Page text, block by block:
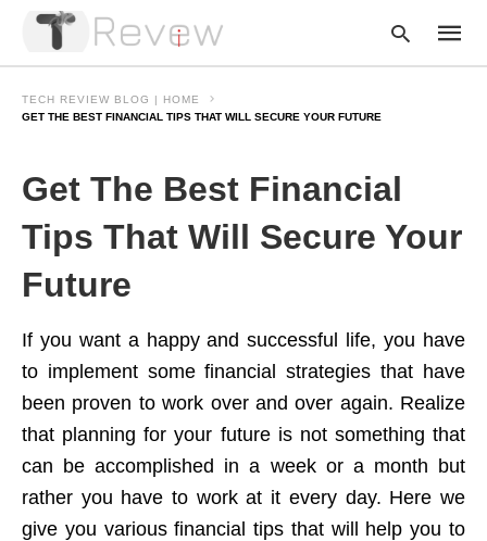
and
TECH REVIEW BLOG | HOME
GET THE BEST FINANCIAL TIPS THAT WILL SECURE YOUR FUTURE
Get The Best Financial
Tips That Will Secure Your
Future
If you want a happy and successful life, you have
to implement some financial strategies that have
been proven to work over and over again. Realize
that planning for your future is not something that
can be accomplished in a week or a month but
rather you have to work at it every day. Here we
give you various financial tips that will help you to